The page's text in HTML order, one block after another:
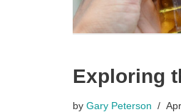
Exploring
by Gary Peterson